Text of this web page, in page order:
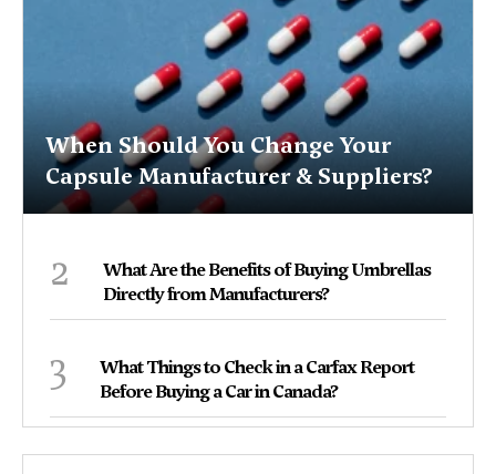
When Should You Change Your
Capsule Manufacturer & Suppliers?
2
What Are the Benefits of Buying Umbrellas
Directly from Manufacturers?
3
What Things to Check in a Carfax Report
Before Buying a Car in Canada?